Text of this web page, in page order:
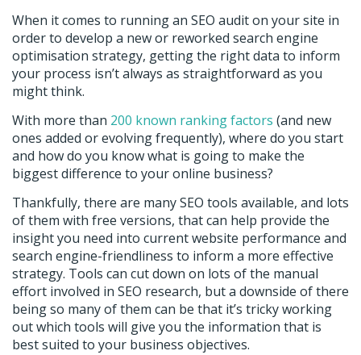
When it comes to running an SEO audit on your site in
order to develop a new or reworked search engine
optimisation strategy, getting the right data to inform
your process isn’t always as straightforward as you
might think.
With more than 200 known ranking factors (and new
ones added or evolving frequently), where do you start
and how do you know what is going to make the
biggest difference to your online business?
Thankfully, there are many SEO tools available, and lots
of them with free versions, that can help provide the
insight you need into current website performance and
search engine-friendliness to inform a more effective
strategy. Tools can cut down on lots of the manual
effort involved in SEO research, but a downside of there
being so many of them can be that it’s tricky working
out which tools will give you the information that is
best suited to your business objectives.